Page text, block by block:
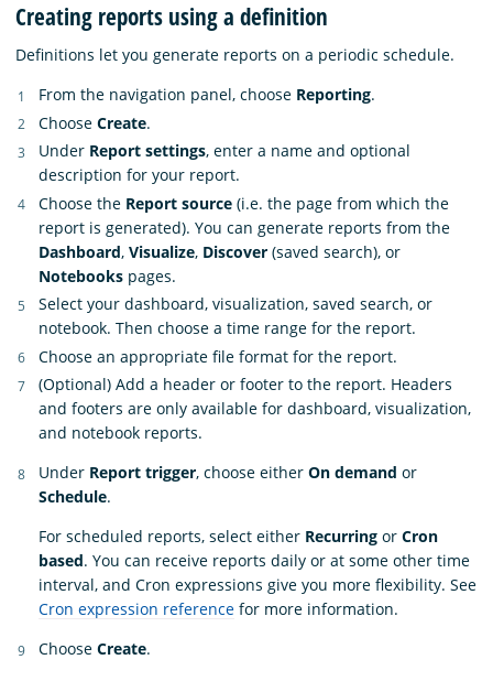
Creating reports using a definition
Definitions let you generate reports on a periodic schedule.
From the navigation panel, choose Reporting.
Choose Create.
Under Report settings, enter a name and optional
description for your report.
Choose the Report source (i.e. the page from which the
report is generated). You can generate reports from the
Dashboard, Visualize, Discover (saved search), or
Notebooks pages.
Select your dashboard, visualization, saved search, or
notebook. Then choose a time range for the report.
Choose an appropriate file format for the report.
(Optional) Add a header or footer to the report. Headers
and footers are only available for dashboard, visualization,
and notebook reports.
Under Report trigger, choose either On demand or
Schedule.
For scheduled reports, select either Recurring or Cron
based. You can receive reports daily or at some other time
interval, and Cron expressions give you more flexibility. See
Cron expression reference for more information.
Choose Create.